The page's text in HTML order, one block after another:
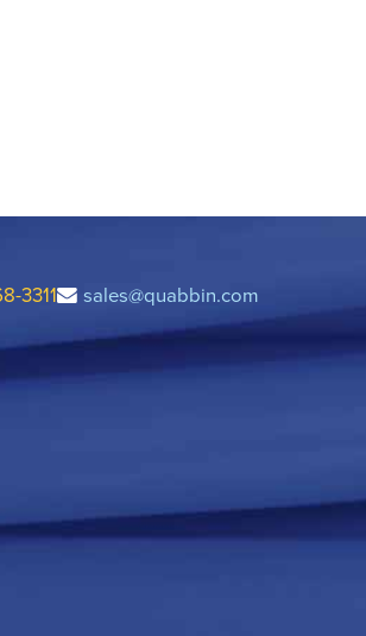
3311 sales@quabbin.com